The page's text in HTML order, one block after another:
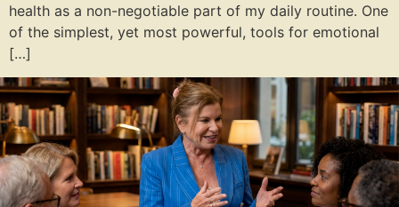
health as a non-negotiable part of my daily routine. One
of the simplest, yet most powerful, tools for emotional
[…]